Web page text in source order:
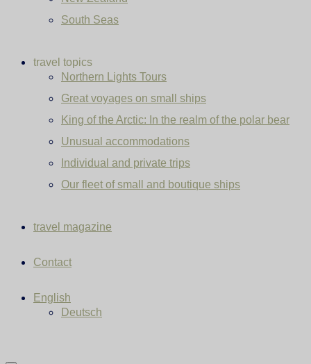
South Seas
travel topics
Northern Lights Tours
Great voyages on small ships
King of the Arctic: In the realm of the polar bear
Unusual accommodations
Individual and private trips
Our fleet of small and boutique ships
travel magazine
Contact
English
Deutsch